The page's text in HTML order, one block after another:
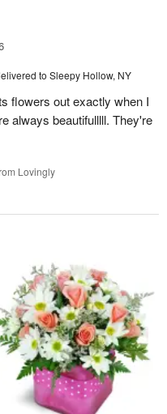
to Sleepy Hollow, NY
flowers out exactly when I
always beautifulllll. They're
Lovingly